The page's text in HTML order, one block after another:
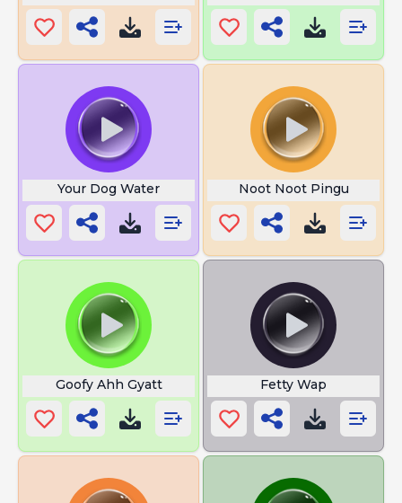
Your Dog Water Noot Noot Pingu
Goofy Ahh Gyatt Fetty Wap